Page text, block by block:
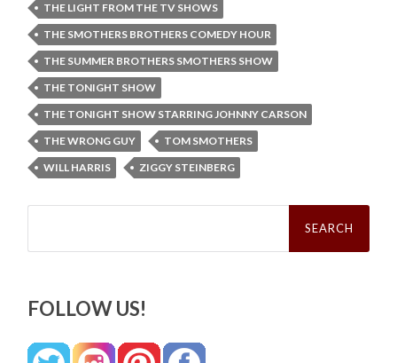
THE LIGHT FROM THE TV SHOWS
THE SMOTHERS BROTHERS COMEDY HOUR
THE SUMMER BROTHERS SMOTHERS SHOW
THE TONIGHT SHOW
THE TONIGHT SHOW STARRING JOHNNY CARSON
THE WRONG GUY
TOM SMOTHERS
WILL HARRIS
ZIGGY STEINBERG
Search
FOLLOW US!